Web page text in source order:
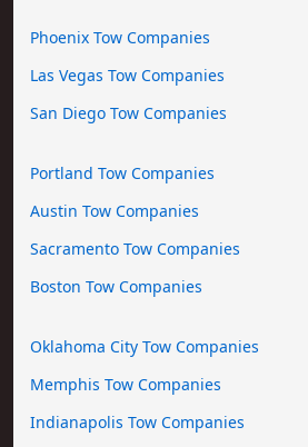
Phoenix Tow Companies
Las Vegas Tow Companies
San Diego Tow Companies
Portland Tow Companies
Austin Tow Companies
Sacramento Tow Companies
Boston Tow Companies
Oklahoma City Tow Companies
Memphis Tow Companies
Indianapolis Tow Companies